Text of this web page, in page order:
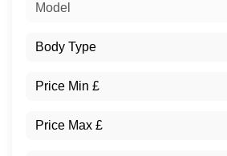
Model
Body Type